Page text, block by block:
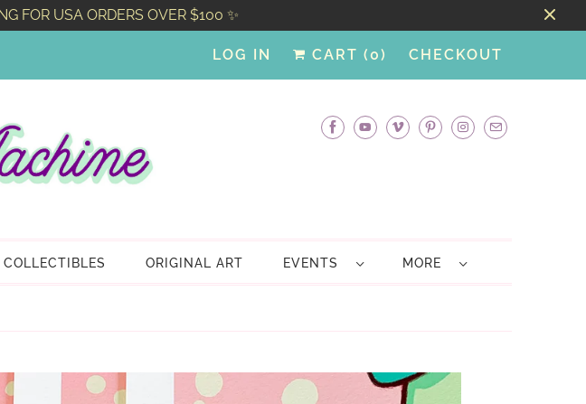
FOR USA ORDERS OVER $100 ✨
LOG IN CART (0) CHECKOUT
ORIGINAL ART EVENTS MORE